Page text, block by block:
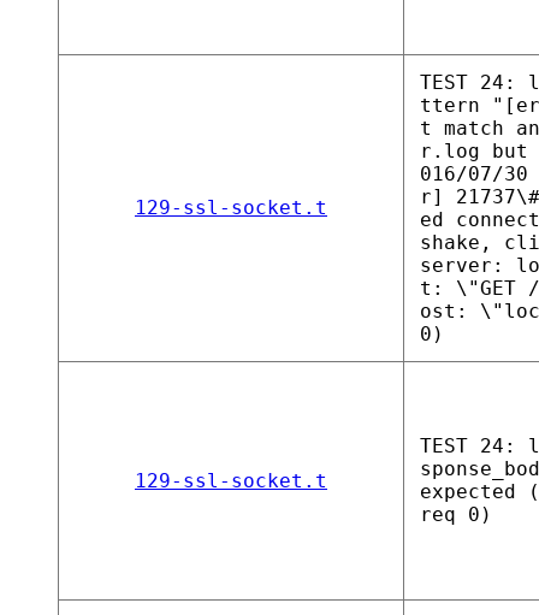
129-ssl-socket.t
TEST
ttern
t match
r.log but
016/07/
r]
ed
shake,
server:
t: \"GET
ost:
0)
129-ssl-socket.t
TEST
expected
req 0)